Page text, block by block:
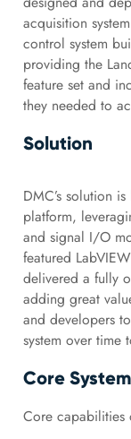
acquisition
control system
providing the
feature set and
they needed to
Solution
DMC’s solution
platform,
and signal I/O
featured
delivered a fully
adding great
and developers
system over time
Core
Core capabilities